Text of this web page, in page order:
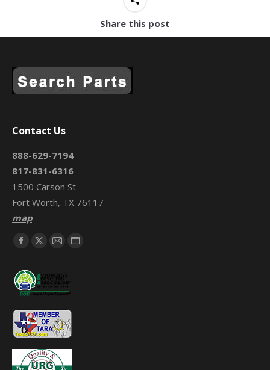
Share this post
Contact Us
888-629-7194
817-831-6316
1500 Carson St
Fort Worth, TX 76117
map
Find us on:
Facebook
opens
in
new
window
X
opens
in
new
window
Mail
opens
in
new
window
Website